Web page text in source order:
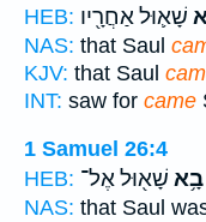
HEB: שָׁא֛וּל אַחֲרָ֖יו
NAS: that Saul
KJV: that Saul
INT: saw for came
1 Samuel 26:4
HEB:
בָ֥א שָׁא֖וּל אֶל־
NAS: that Saul